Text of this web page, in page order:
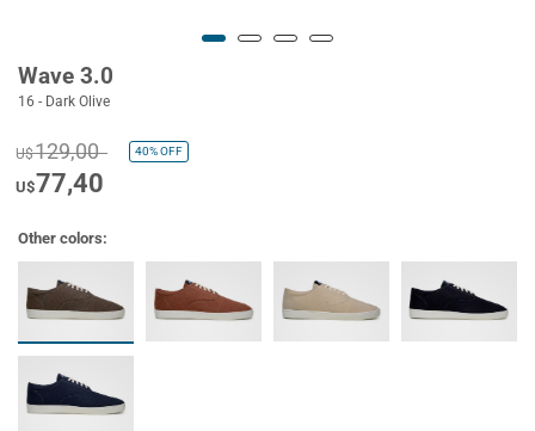
Wave 3.0
16 - Dark Olive
U$129,00 40%OFF
U$77,40
Other colors: